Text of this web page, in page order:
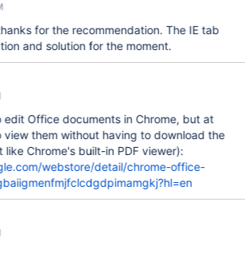
for the recommendation. The IE tab
and solution for the moment.
edit Office documents in Chrome, but at
view them without having to download the
Chrome's built-in PDF viewer):
webstore/detail/chrome-office-